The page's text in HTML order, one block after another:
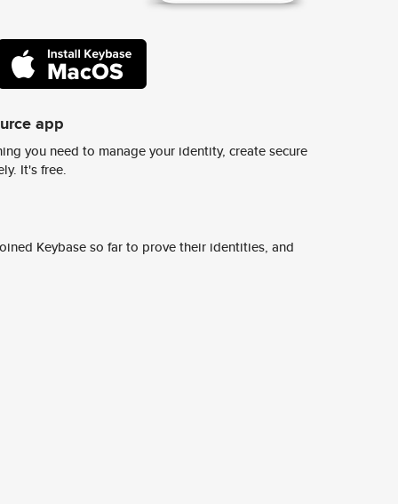
app
you need to manage your identity, create secure
It's free.
Keybase so far to prove their identities, and